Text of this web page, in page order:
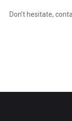
Don’t hesitate,